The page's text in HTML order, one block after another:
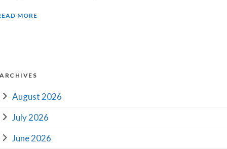
MORE
ARCHIVES
August 2026
July 2026
June 2026